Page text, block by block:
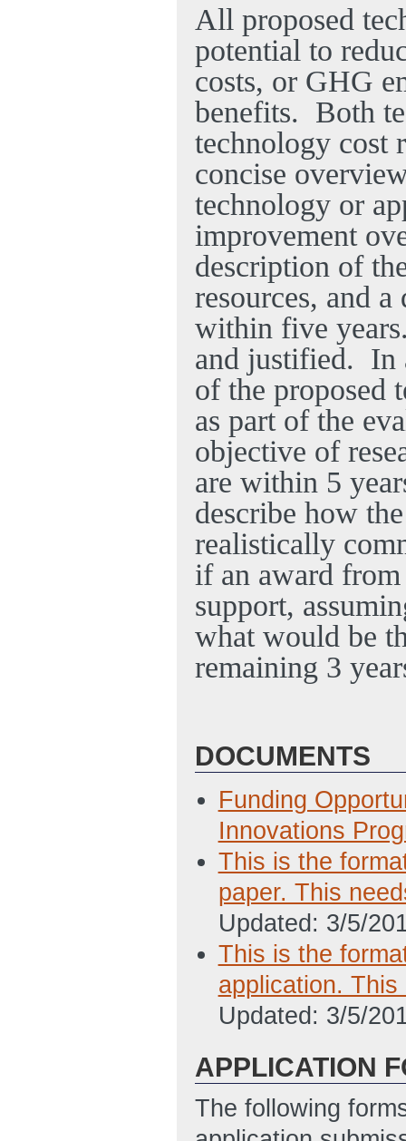
All proposed
potential to
costs, or GHG
benefits. Both
technology cost
concise
technology or
improvement
description of
resources, and
within five
and justified. In
of the proposed
as part of the
objective of
are within 5
describe how
realistically
if an award
support,
what would be
remaining 3
DOCUMENTS
Funding
Innovations
This is the
paper. This
Updated: 3/5/
This is the
application.
Updated: 3/5/
APPLICATION
The following